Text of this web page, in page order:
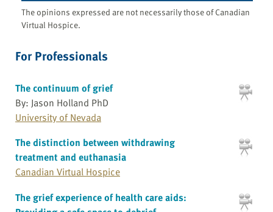
The opinions expressed are not necessarily those of Canadian
Virtual Hospice.
For Professionals
The continuum of grief
By: Jason Holland PhD
University of Nevada
The distinction between withdrawing
treatment and euthanasia
Canadian Virtual Hospice
The grief experience of health care aids: